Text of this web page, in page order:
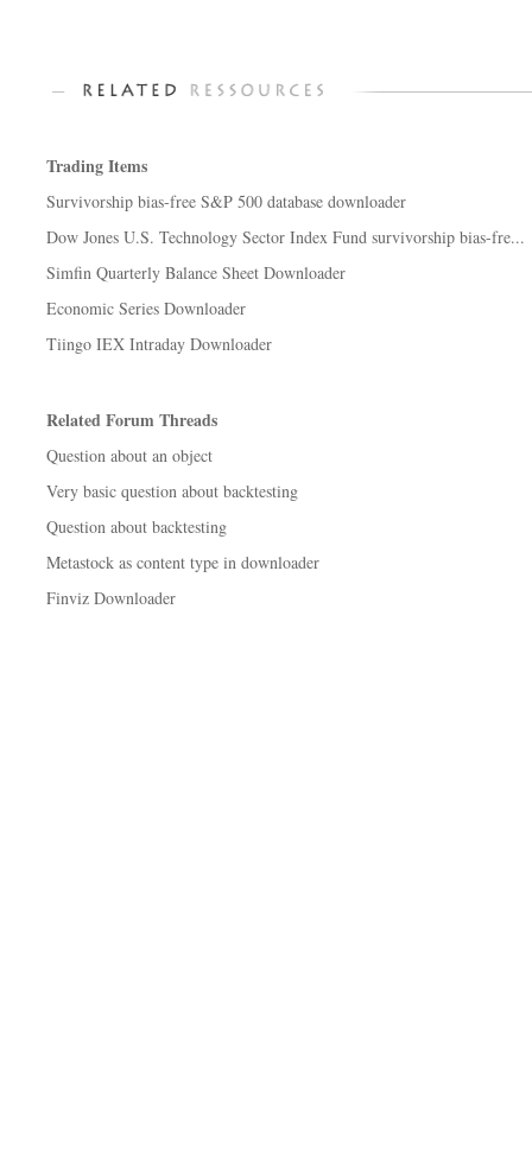
Trading Items
Survivorship bias-free S&P 500 database downloader
Dow Jones U.S. Technology Sector Index Fund survivorship bias-fre...
Simfin Quarterly Balance Sheet Downloader
Economic Series Downloader
Tiingo IEX Intraday Downloader
Related Forum Threads
Question about an object
Very basic question about backtesting
Question about backtesting
Metastock as content type in downloader
Finviz Downloader